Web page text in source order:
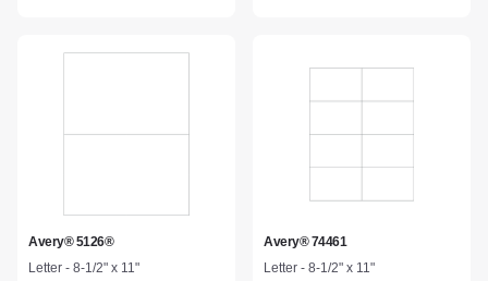
Avery® 5126®
Letter - 8-1/2" x 11"
Avery® 74461
Letter - 8-1/2" x 11"